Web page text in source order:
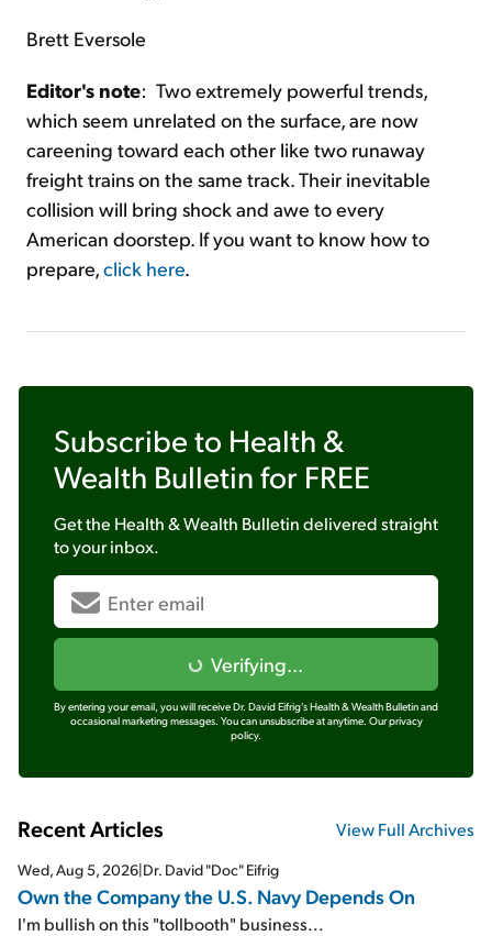
Brett Eversole
Editor's note: Two extremely powerful trends,
which seem unrelated on the surface, are now
careening toward each other like two runaway
freight trains on the same track. Their inevitable
collision will bring shock and awe to every
American doorstep. If you want to know how to
prepare,click here.
Subscribe to Health &
Wealth Bulletin for FREE
Get the Health & Wealth Bulletindelivered straight
to your inbox.
Verifying...
By entering your email, you will receive Dr. David Eifrig's Health & Wealth Bulletin and
occasional marketing messages. You can unsubscribe at anytime. Our privacy
policy.
Recent Articles View Full Archives
Wed, Aug 5, 2026|Dr. David "Doc" Eifrig
Own the Company the U.S. Navy Depends On
I'm bullish on this "tollbooth" business...